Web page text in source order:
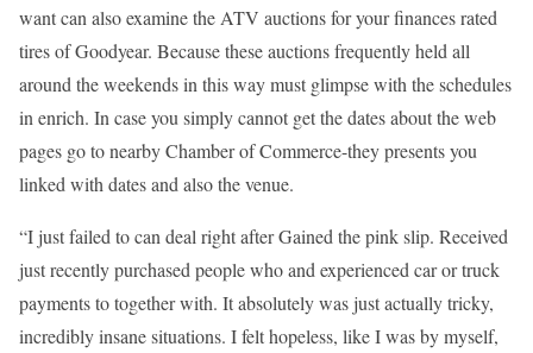
want can also examine the ATV auctions for your finances rated
tires of Goodyear. Because these auctions frequently held all
around the weekends in this way must glimpse with the schedules
in enrich. In case you simply cannot get the dates about the web
pages go to nearby Chamber of Commerce-they presents you
linked with dates and also the venue.
“I just failed to can deal right after Gained the pink slip. Received
just recently purchased people who and experienced car or truck
payments to together with. It absolutely was just actually tricky,
incredibly insane situations. I felt hopeless, like I was by myself,